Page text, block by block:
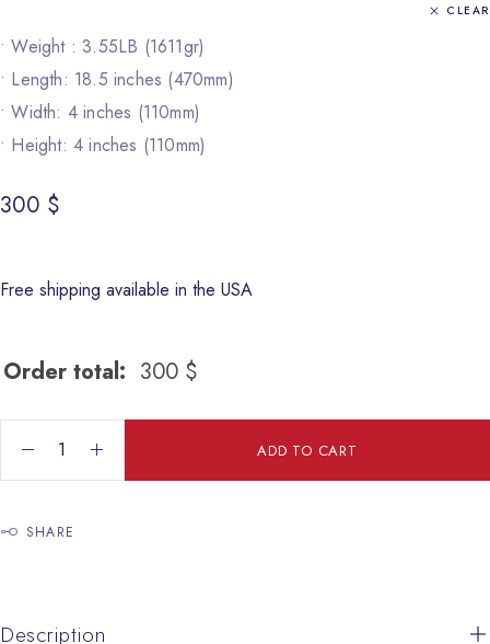
CLEAR
• Weight : 3.55LB (1611gr)
• Length: 18.5 inches (470mm)
• Width: 4 inches (110mm)
• Height: 4 inches (110mm)
300 $
Free shipping available in the USA
Order total: 300 $
Jesus Gypsum quantity ADD TO CART
SHARE
Description